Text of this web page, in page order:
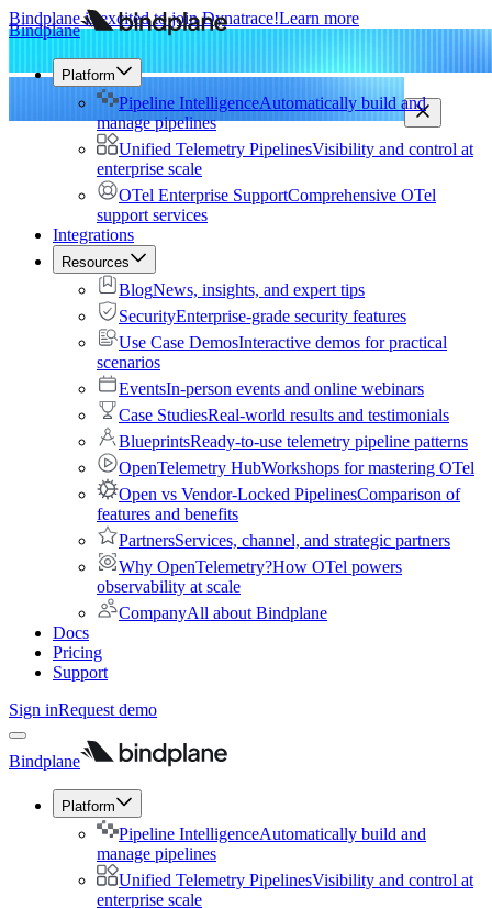
Bindplane is excited to join Dynatrace!Learn more
Bindplane
Platform
Pipeline IntelligenceAutomatically build and
manage pipelines
Unified Telemetry PipelinesVisibility and control at
enterprise scale
OTel Enterprise SupportComprehensive OTel
support services
Integrations
Resources
BlogNews, insights, and expert tips
SecurityEnterprise-grade security features
Use Case DemosInteractive demos for practical
scenarios
EventsIn-person events and online webinars
Case StudiesReal-world results and testimonials
BlueprintsReady-to-use telemetry pipeline patterns
OpenTelemetry HubWorkshops for mastering OTel
Open vs Vendor-Locked PipelinesComparison of
features and benefits
PartnersServices, channel, and strategic partners
Why OpenTelemetry?How OTel powers
observability at scale
CompanyAll about Bindplane
Docs
Pricing
Support
Sign inRequest demo
Bindplane
Platform
Pipeline IntelligenceAutomatically build and
manage pipelines
Unified Telemetry PipelinesVisibility and control at
enterprise scale